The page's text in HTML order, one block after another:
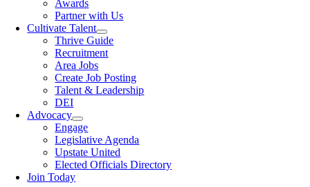
Awards
Partner with Us
Cultivate Talent
Thrive Guide
Recruitment
Area Jobs
Create Job Posting
Talent & Leadership
DEI
Advocacy
Engage
Legislative Agenda
Upstate United
Elected Officials Directory
Join Today